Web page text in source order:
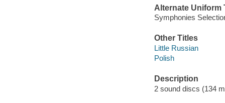
Alternate Uniform
Symphonies
Other Titles
Little Russian
Polish
Description
2 sound discs (134